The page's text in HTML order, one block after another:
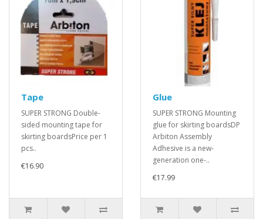
Tape
SUPER STRONG Double-
sided mounting tape for
skirting boardsPrice per 1
pcs..
€16.90
Glue
SUPER STRONG Mounting
glue for skirting boardsDP
Arbiton Assembly
Adhesive is a new-
generation one-..
€17.99